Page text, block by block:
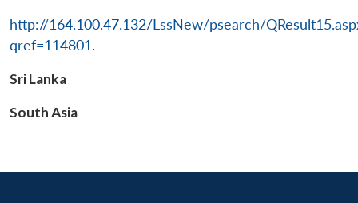
http://164.100.47.132/LssNew/psearch/
qref=114801.
Sri Lanka
South Asia